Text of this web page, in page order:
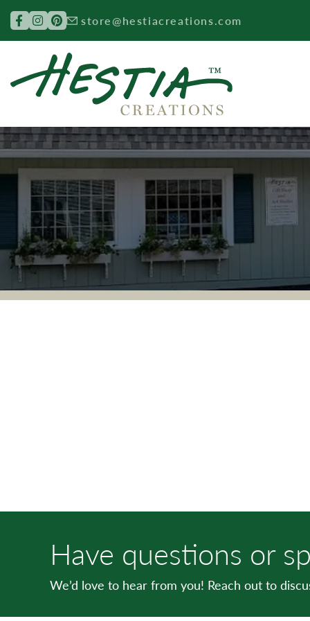
Search for:
store@hestiacreations.com
Have questions or
We’d love to hear from you! Reach out to